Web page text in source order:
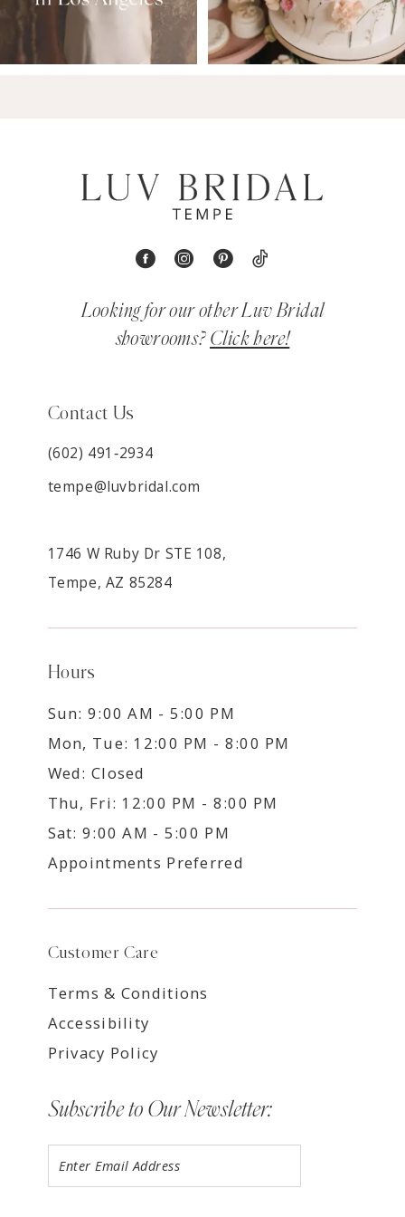
Looking for our other Luv Bridal
showrooms? Click here!
Contact Us
(602) 491‑2934
tempe@luvbridal.com
1746 W Ruby Dr STE 108,
Tempe, AZ 85284
Hours
Sun: 9:00 AM - 5:00 PM
Mon, Tue: 12:00 PM - 8:00 PM
Wed: Closed
Thu, Fri: 12:00 PM - 8:00 PM
Sat: 9:00 AM - 5:00 PM
Appointments Preferred
Customer Care
Terms & Conditions
Accessibility
Privacy Policy
Subscribe to Our Newsletter: